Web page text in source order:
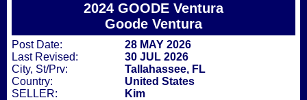
2024 GOODE Ventura
Goode Ventura
Post Date:
Last Revised:
City, St/Prv:
Country:
SELLER:
28 MAY 2026
30 JUL 2026
Tallahassee, FL
United States
Kim